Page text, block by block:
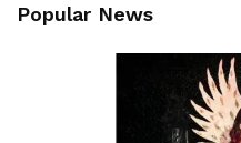
Popular News